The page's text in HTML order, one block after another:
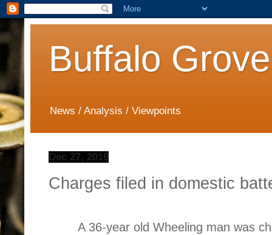
Buffalo
News / Analysis / Viewpoints
Dec 27, 2019
Charges filed in domestic
A 36-year old Wheeling man was